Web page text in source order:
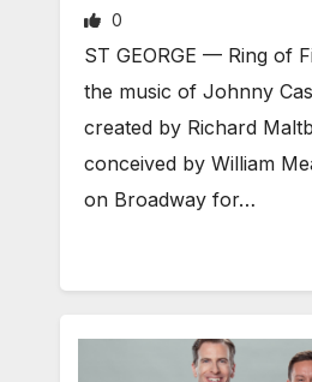
0
ST GEORGE — Ring of
the music of Johnny
created by Richard
conceived by William
on Broadway for…